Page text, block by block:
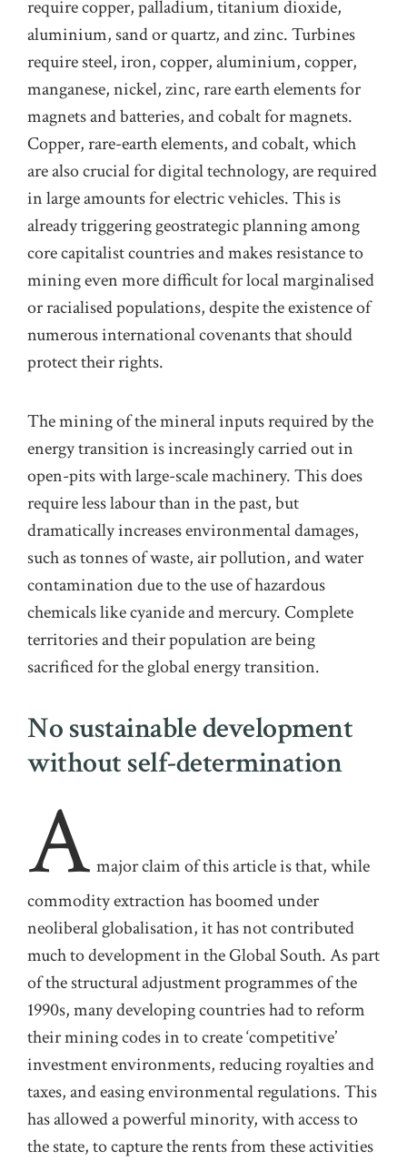
require copper, palladium, titanium dioxide,
aluminium, sand or quartz, and zinc. Turbines
require steel, iron, copper, aluminium, copper,
manganese, nickel, zinc, rare earth elements for
magnets and batteries, and cobalt for magnets.
Copper,rare-earthelements, and cobalt, which
are also crucial for digital technology, are required
in large amounts for electric vehicles. This is
already triggering geostrategic planning among
core capitalist countriesand makes resistance to
mining even more difficult for local marginalised
or racialisedpopulations, despite the existence of
numerous international covenants that should
protect their rights.
Theminingof the mineral inputs required by the
energy transitionis increasingly carried out in
open-pitswith large-scale machinery. This does
require less labour than in the past, but
dramatically increases environmentaldamages,
such as tonnes of waste, air pollution, and water
contamination due to the use of hazardous
chemicals like cyanide and mercury.Complete
territories and their population are being
sacrificedfor the global energy transition.
No sustainable development
without self-determination
A major claim of this article is that, while
commodity extraction has boomed under
neoliberal globalisation,it has not contributed
much to development in the Global South. As part
ofthestructural adjustment programmesof the
1990s, many developing countrieshadto reform
their mining codes in to create ‘competitive’
investment environments, reducing royalties and
taxes, andeasingenvironmental regulations.This
has allowed a powerful minority,with access to
the state,to capture the rents from these activities